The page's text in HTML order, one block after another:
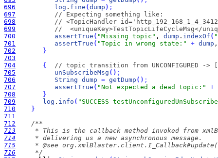
696
log . fine (dump ) ;
697
// Expecting something like:
698
// <TopicHandler
699
//  <uniqueKey>TestTopicLifeCycleMsg</
700
assertTrue ( "Missing topic" , dump . indexOf (
701
assertTrue ( "Topic in wrong state:" + dump
702
}
703
704
{
// topic transition from UNCONFIGURED ->
705
unSubscribeMsg ( ) ;
706
String dump = getDump ( ) ;
707
assertTrue ( "Not expected a dead topic:"
+
708
}
709
log . info ( "SUCCESS
710
}
711
712
713
714
715
716
     */